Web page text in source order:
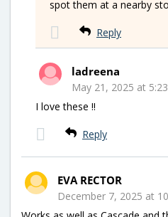
spot them at a nearby
Reply
ladreena
May 21, 2025 at
I love these !!
Reply
EVA RECTOR
December 7, 2025 at